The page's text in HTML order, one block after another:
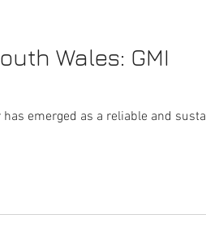
Wales: GMI
emerged as a reliable and